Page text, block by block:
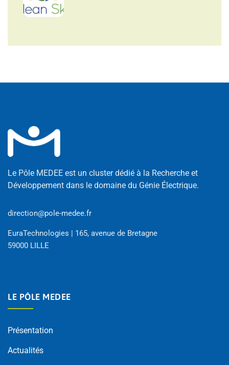
Le Pôle MEDEE est un cluster dédié à la Recherche et
Développement dans le domaine du Génie Électrique.
direction@pole-medee.fr
EuraTechnologies | 165, avenue de Bretagne
59000 LILLE
LE PÔLE MEDEE
Présentation
Actualités